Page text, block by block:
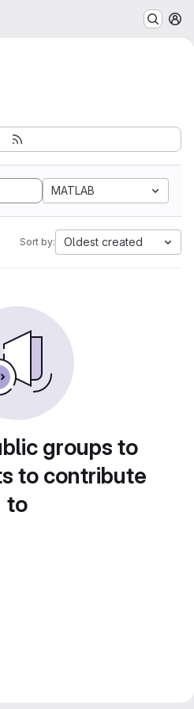
MATLAB
Sort by: Oldest created
groups to
to contribute
to